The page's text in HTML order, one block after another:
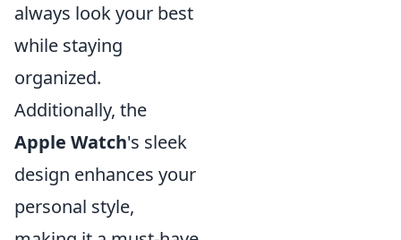
always look your best
while staying
organized.
Additionally, the
Apple Watch's sleek
design enhances your
personal style,